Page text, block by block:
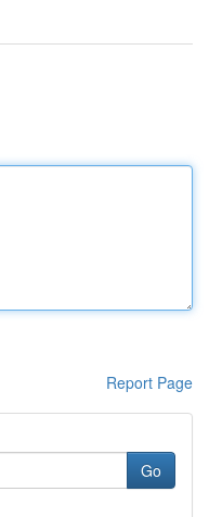
Report Page
Go